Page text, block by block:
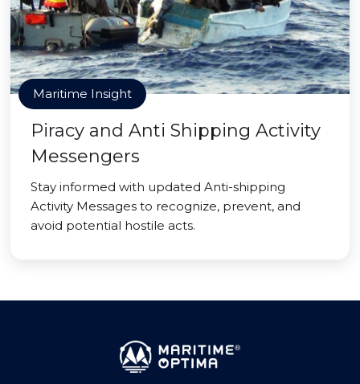
Maritime Insight
Piracy and Anti Shipping Activity
Messengers
Stay informed with updated Anti-shipping
Activity Messages to recognize, prevent, and
avoid potential hostile acts.